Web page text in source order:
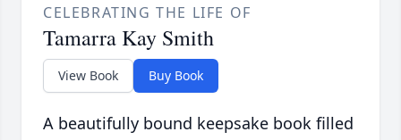
CELEBRATING THE LIFE OF
Tamarra Kay Smith
View Book Buy Book
A beautifully bound keepsake book filled